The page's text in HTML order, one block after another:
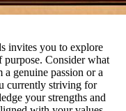
invites you to explore
purpose. Consider what
genuine passion or a
currently striving for
your strengths and